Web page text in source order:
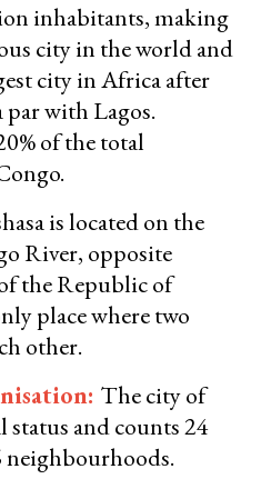
inhabitants, making
city in the world and
city in Africa after
par with Lagos.
of the total
is located on the
River, opposite
the Republic of
place where two
other.
The city of
status and counts 24